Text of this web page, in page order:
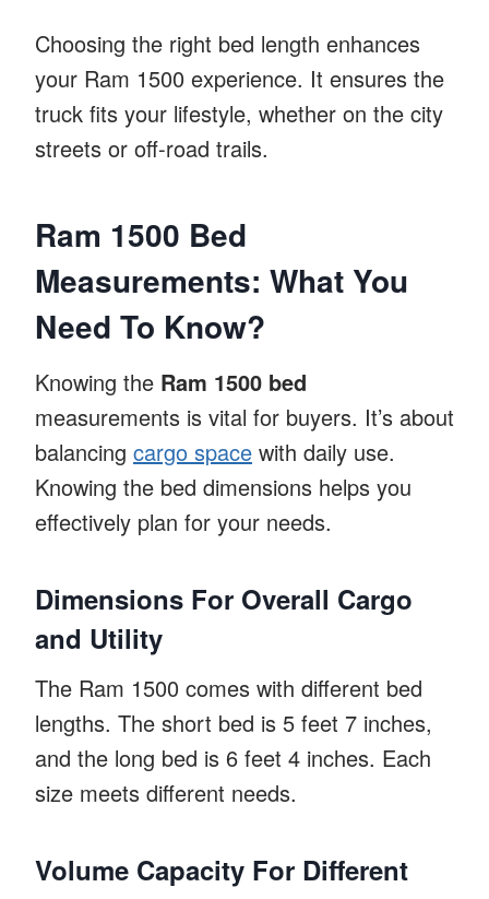
Choosing the right bed length enhances
your Ram 1500 experience. It ensures the
truck fits your lifestyle, whether on the city
streets or off-road trails.
Ram 1500 Bed
Measurements: What You
Need To Know?
Knowing the Ram 1500 bed
measurements is vital for buyers. It’s about
balancing cargo space with daily use.
Knowing the bed dimensions helps you
effectively plan for your needs.
Dimensions For Overall Cargo
and Utility
The Ram 1500 comes with different bed
lengths. The short bed is 5 feet 7 inches,
and the long bed is 6 feet 4 inches. Each
size meets different needs.
Volume Capacity For Different